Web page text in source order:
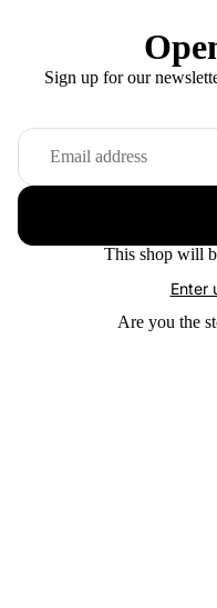
Sign up for our
This shop will
Enter
Are you the